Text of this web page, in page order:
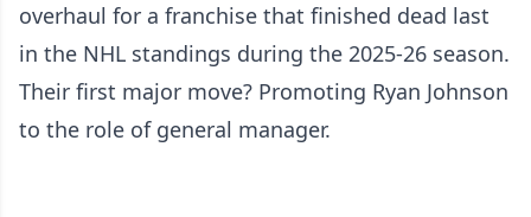
overhaul for a franchise that finished dead last
in the NHL standings during the 2025-26 season.
Their first major move? Promoting Ryan Johnson
to the role of general manager.